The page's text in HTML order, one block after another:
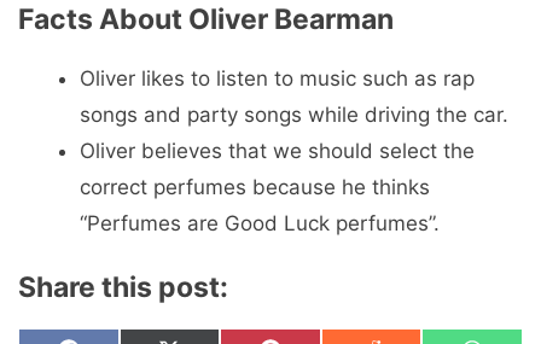
Facts About Oliver Bearman
Oliver likes to listen to music such as rap
songs and party songs while driving the car.
Oliver believes that we should select the
correct perfumes because he thinks
“Perfumes are Good Luck perfumes”.
Share this post: